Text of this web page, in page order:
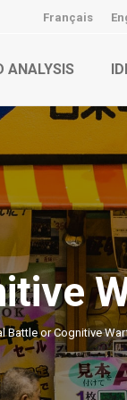
Français
ANALYSIS
Battle or Cognitive